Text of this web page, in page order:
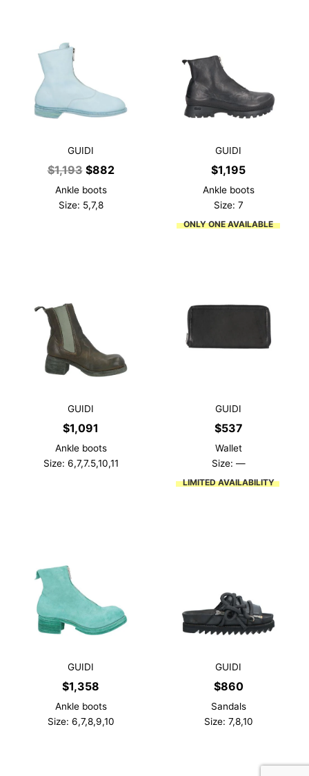
GUIDI
$1,193 Original
was:
$1,193.
$882Current
Ankle boots
Size: 5,7,8
GUIDI
$1,195
Ankle boots
Size: 7
ONLY ONE AVAILABLE
GUIDI
$1,091
Ankle boots
Size: 6,7,7.5,10,11
GUIDI
$537
Wallet
Size: —
LIMITED AVAILABILITY
GUIDI
$1,358
Ankle boots
Size: 6,7,8,9,10
GUIDI
$860
Sandals
Size: 7,8,10